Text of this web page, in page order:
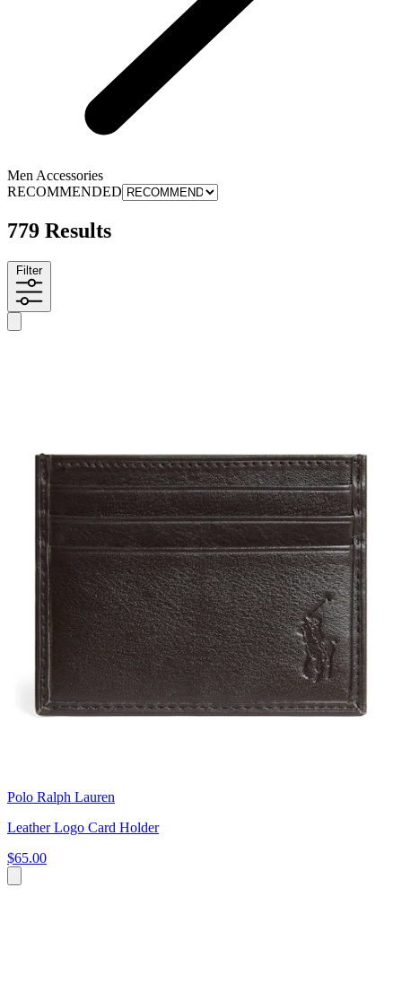
Men Accessories
RECOMMENDED
779 Results
Filter
Polo Ralph Lauren
Leather Logo Card Holder
$65.00